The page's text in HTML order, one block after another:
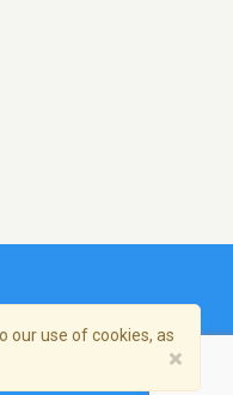
our use of cookies, as
×